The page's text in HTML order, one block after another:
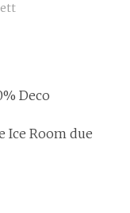
Deco
Ice Room due